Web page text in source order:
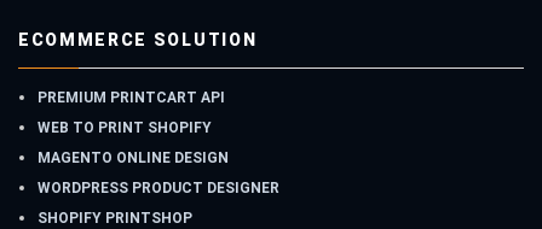
ECOMMERCE SOLUTION
PREMIUM PRINTCART API
WEB TO PRINT SHOPIFY
MAGENTO ONLINE DESIGN
WORDPRESS PRODUCT DESIGNER
SHOPIFY PRINTSHOP